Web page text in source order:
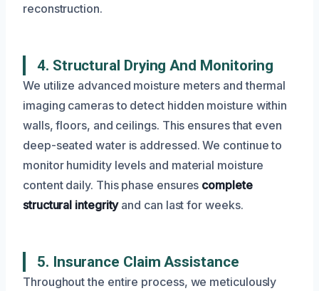
reconstruction.
4. Structural Drying And Monitoring
We utilize advanced moisture meters and thermal
imaging cameras to detect hidden moisture within
walls, floors, and ceilings. This ensures that even
deep-seated water is addressed. We continue to
monitor humidity levels and material moisture
content daily. This phase ensures complete
structural integrityand can last for weeks.
5. Insurance Claim Assistance
Throughout the entire process, we meticulously